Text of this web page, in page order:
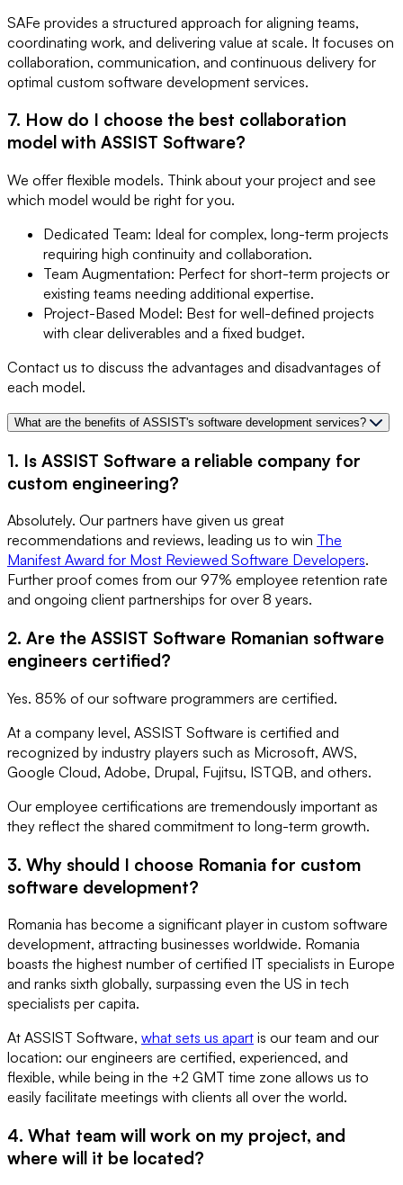
SAFe provides a structured approach for aligning teams,
coordinating work, and delivering value at scale. It focuses on
collaboration, communication, and continuous delivery for
optimal custom software development services.
7. How do I choose the best collaboration
model with ASSIST Software?
We offer flexible models. Think about your project and see
which model would be right for you.
Dedicated Team: Ideal for complex, long-term projects
requiring high continuity and collaboration.
Team Augmentation: Perfect for short-term projects or
existing teams needing additional expertise.
Project-Based Model: Best for well-defined projects
with clear deliverables and a fixed budget.
Contact us to discuss the advantages and disadvantages of
each model.
What are the benefits of ASSIST's software development services?
1. Is ASSIST Software a reliable company for
custom engineering?
Absolutely. Our partners have given us great
recommendations and reviews, leading us to win The
Manifest Award for Most Reviewed Software Developers.
Further proof comes from our 97% employee retention rate
and ongoing client partnerships for over 8 years.
2. Are the ASSIST Software Romanian software
engineers certified?
Yes. 85% of our software programmers are certified.
At a company level, ASSIST Software is certified and
recognized by industry players such as Microsoft, AWS,
Google Cloud, Adobe, Drupal, Fujitsu, ISTQB, and others.
Our employee certifications are tremendously important as
they reflect the shared commitment to long-term growth.
3. Why should I choose Romania for custom
software development?
Romania has become a significant player in custom software
development, attracting businesses worldwide. Romania
boasts the highest number of certified IT specialists in Europe
and ranks sixth globally, surpassing even the US in tech
specialists per capita.
At ASSIST Software, what sets us apart is our team and our
location: our engineers are certified, experienced, and
flexible, while being in the +2 GMT time zone allows us to
easily facilitate meetings with clients all over the world.
4. What team will work on my project, and
where will it be located?